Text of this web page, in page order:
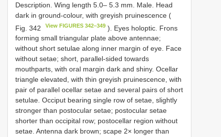
Description. Wing length 5.0– 5.3 mm. Male. Head
dark in ground-colour, with greyish pruinescence (
Fig. 342
View FIGURES 342–349 ). Eyes holoptic. Frons
forming small triangular plate above antennae;
without short setulae along inner margin of eye. Face
without setae; short, parallel-sided towards
mouthparts, with oral margin dark and shiny. Ocellar
triangle elevated, with thin greyish pruinescence, with
pair of parallel ocellar setae and several pairs of short
setulae. Occiput bearing single row of setae, slightly
stronger than postocular setae; postocular setae
shorter than occipital row; postocellar region without
setae. Antenna dark brown; scape 2× longer than